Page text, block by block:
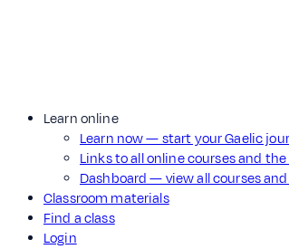
Learn online
Learn now — start your Gaelic
Links to all online courses and the
Dashboard — view all courses
Classroom materials
Find a class
Login